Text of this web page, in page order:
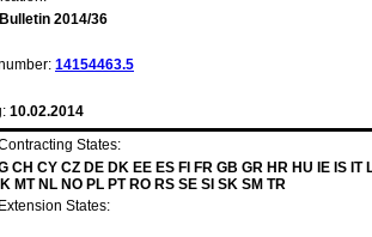
Bulletin 2014/36
14154463.5
10.02.2014
States:
CH CY CZ DE DK EE ES FI FR GB GR HR HU IE IS IT
MT NL NO PL PT RO RS SE SI SK SM TR
States: